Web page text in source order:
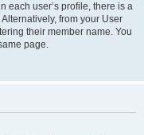
each user’s profile, there is a
from your User
their member name. You
page.